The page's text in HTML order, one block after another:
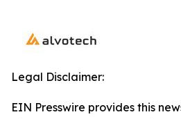
Legal Disclaimer:
EIN Presswire provides this